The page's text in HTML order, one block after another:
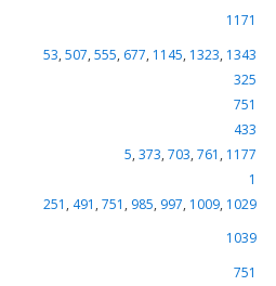
1171
53, 507, 555, 677, 1145, 1323, 1343
325
751
433
5, 373, 703, 761 , 1177
1
251 , 491 , 751 , 985, 997, 1009, 1029
1039
751